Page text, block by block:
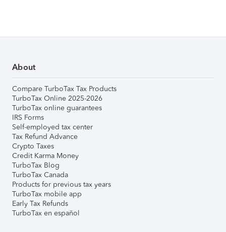
About
Compare TurboTax Tax Products
TurboTax Online 2025-2026
TurboTax online guarantees
IRS Forms
Self-employed tax center
Tax Refund Advance
Crypto Taxes
Credit Karma Money
TurboTax Blog
TurboTax Canada
Products for previous tax years
TurboTax mobile app
Early Tax Refunds
TurboTax en español